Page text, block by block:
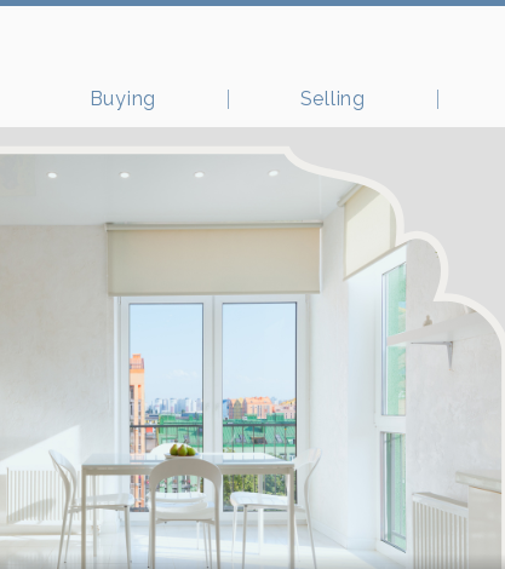
Buying Selling